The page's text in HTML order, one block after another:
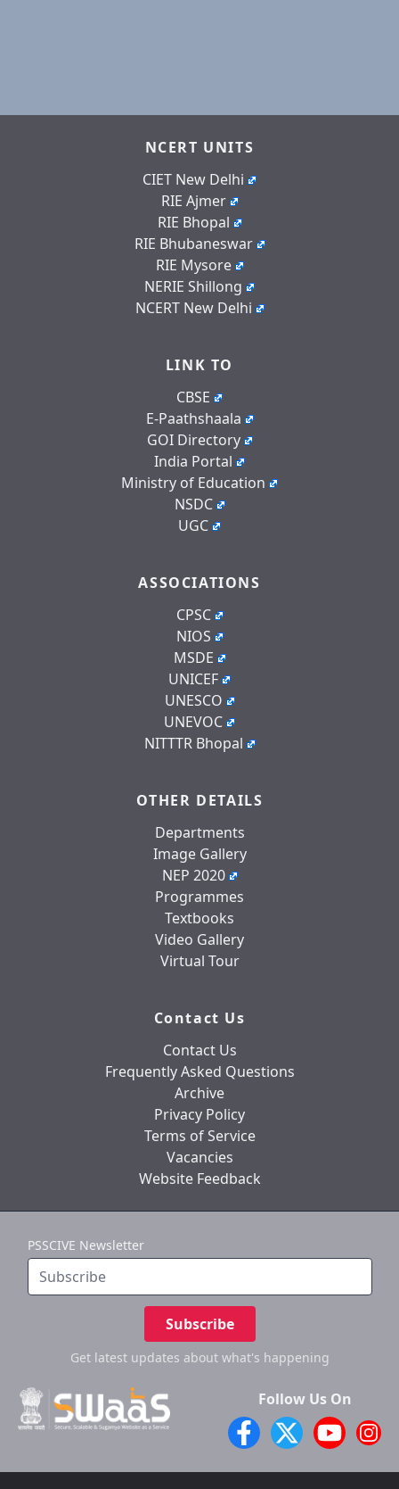
NCERT UNITS
CIET New Delhi
RIE Ajmer
RIE Bhopal
RIE Bhubaneswar
RIE Mysore
NERIE Shillong
NCERT New Delhi
LINK TO
CBSE
E-Paathshaala
GOI Directory
India Portal
Ministry of Education
NSDC
UGC
ASSOCIATIONS
CPSC
NIOS
MSDE
UNICEF
UNESCO
UNEVOC
NITTTR Bhopal
OTHER DETAILS
Departments
Image Gallery
NEP 2020
Programmes
Textbooks
Video Gallery
Virtual Tour
Contact Us
Contact Us
Frequently Asked Questions
Archive
Privacy Policy
Terms of Service
Vacancies
Website Feedback
PSSCIVE Newsletter
Subscribe
Get latest updates about what's happening
Follow Us On